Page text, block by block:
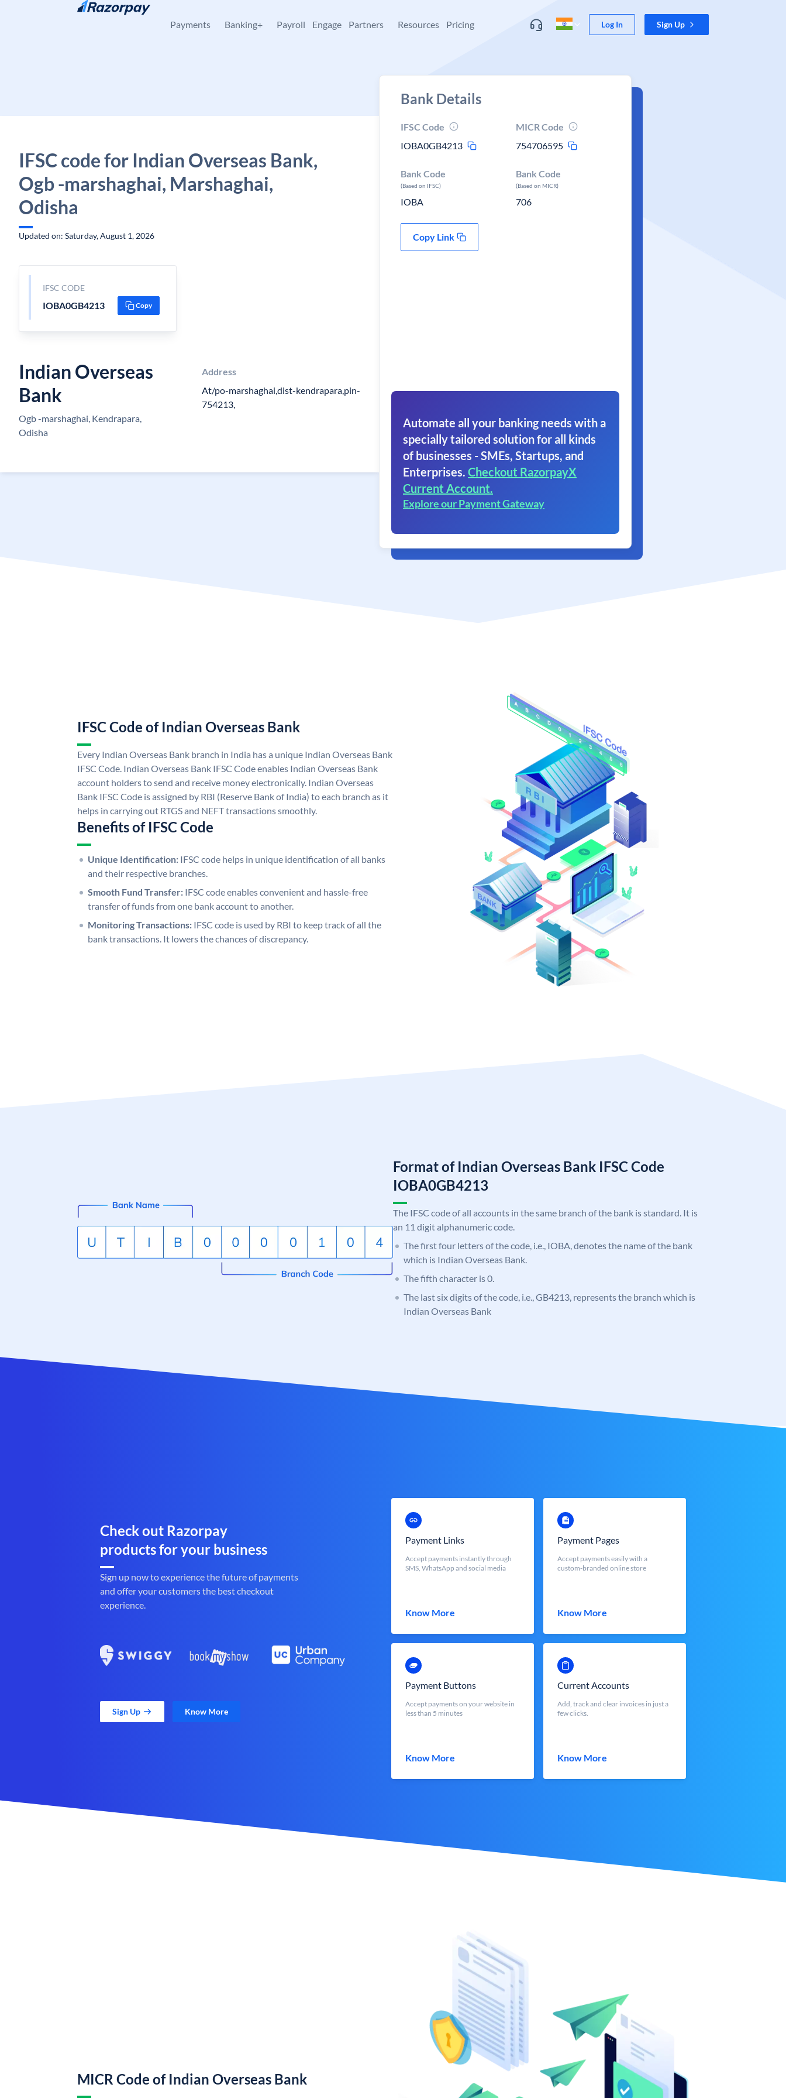
Skip to content
Payments Banking+ Payroll Engage Partners Resources Pricing Log In Sign Up
IFSC code for Indian Overseas Bank,
Ogb -marshaghai, Marshaghai,
Odisha
Updated on: Saturday, August 1, 2026
IFSC CODE
IOBA0GB4213 Copy
Indian Overseas
Bank
Ogb -marshaghai, Kendrapara,
Odisha
Address
At/po-marshaghai,dist-kendrapara,pin-
754213,
Bank Details
IFSC Code
IOBA0GB4213
MICR Code
754706595
Bank Code
(Based on IFSC)
IOBA
Bank Code
(Based on MICR)
706
Copy Link
Automate all your banking needs with a
specially tailored solution for all kinds
of businesses - SMEs, Startups, and
Enterprises. Checkout RazorpayX
Current Account.
Explore our Payment Gateway
IFSC Code of Indian Overseas Bank
Every Indian Overseas Bank branch in India has a unique Indian Overseas Bank
IFSC Code. Indian Overseas Bank IFSC Code enables Indian Overseas Bank
account holders to send and receive money electronically. Indian Overseas
Bank IFSC Code is assigned by RBI (Reserve Bank of India) to each branch as it
helps in carrying out RTGS and NEFT transactions smoothly.
Benefits of IFSC Code
Unique Identification: IFSC code helps in unique identification of all banks
and their respective branches.
Smooth Fund Transfer: IFSC code enables convenient and hassle-free
transfer of funds from one bank account to another.
Monitoring Transactions: IFSC code is used by RBI to keep track of all the
bank transactions. It lowers the chances of discrepancy.
Format of Indian Overseas Bank IFSC Code
IOBA0GB4213
The IFSC code of all accounts in the same branch of the bank is standard. It is
an 11 digit alphanumeric code.
The first four letters of the code, i.e., IOBA, denotes the name of the bank
which is Indian Overseas Bank.
The fifth character is 0.
The last six digits of the code, i.e., GB4213, represents the branch which is
Indian Overseas Bank
Check out Razorpay
products for your business
Sign up now to experience the future of payments
and offer your customers the best checkout
experience.
Sign Up Know More
Payment Links
Accept payments instantly through
SMS, WhatsApp and social media
Know More
Payment Pages
Accept payments easily with a
custom-branded online store
Know More
Payment Buttons
Accept payments on your website in
less than 5 minutes
Know More
Current Accounts
Add, track and clear invoices in just a
few clicks.
Know More
MICR Code of Indian Overseas Bank